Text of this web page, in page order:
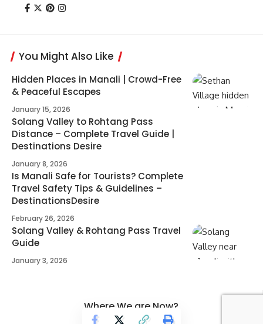
You Might Also Like
Hidden Places in Manali | Crowd-Free
& Peaceful Escapes
January 15, 2026
Solang Valley to Rohtang Pass
Distance – Complete Travel Guide |
Destinations Desire
January 8, 2026
Is Manali Safe for Tourists? Complete
Travel Safety Tips & Guidelines –
DestinationsDesire
February 26, 2026
Solang Valley & Rohtang Pass Travel
Guide
January 3, 2026
Where We are Now?